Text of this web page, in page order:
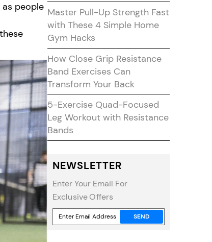
people Master Pull-Up Strength Fast
with These 4 Simple Home
Gym Hacks
How Close Grip Resistance
Band Exercises Can
Transform Your Back
5-Exercise Quad-Focused
Leg Workout with Resistance
Bands
NEWSLETTER
Enter Your Email For
Exclusive Offers